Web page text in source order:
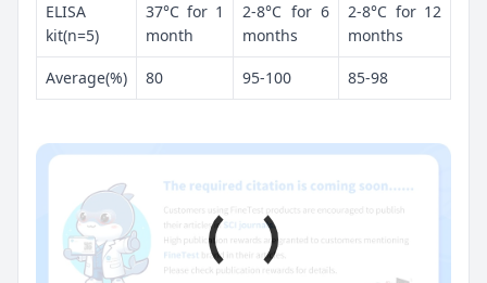
ELISA
kit(n=5)
37°C for 1
month
2-8°C for 6
months
2-8°C for 12
months
Average(%) 80 95-100 85-98